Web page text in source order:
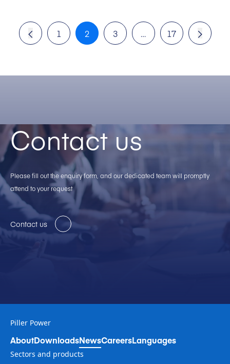
1 2 3 … 17
Contact us
Please fill out the enquiry form, and our dedicated team will promptly
attend to your request
Contact us
Piller Power
AboutDownloadsNewsCareersLanguages
Sectors and products